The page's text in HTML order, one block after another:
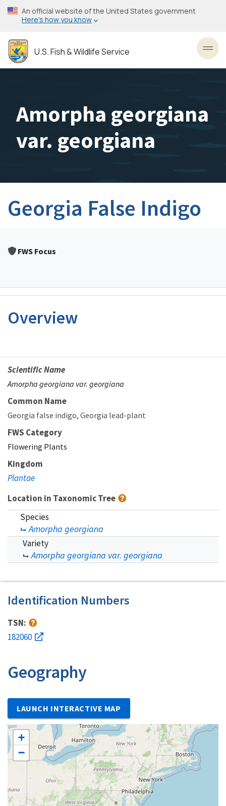
Skip
to
content
An official website of the United States government
Here’s how you know
U.S. Fish & Wildlife Service
Amorpha georgiana
var. georgiana
Georgia False Indigo
FWS Focus
Overview
Scientific Name
Amorpha georgiana var. georgiana
Common Name
Georgia false indigo Georgia lead-plant
FWS Category
Flowering Plants
Kingdom
Plantae
Location in Taxonomic Tree
Species
Amorpha georgiana
Variety
Amorpha georgiana var. georgiana
Identification Numbers
TSN:
182060
Geography
LAUNCH INTERACTIVE MAP
+
−